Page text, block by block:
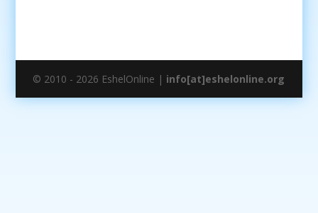
© 2010 - 2026 EshelOnline | info[at]eshelonline.org